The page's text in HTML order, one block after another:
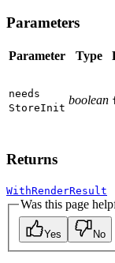
Parameters
Parameter Type
needs
StoreInit
boolean
Returns
WithRenderResult
Was this page
Yes No